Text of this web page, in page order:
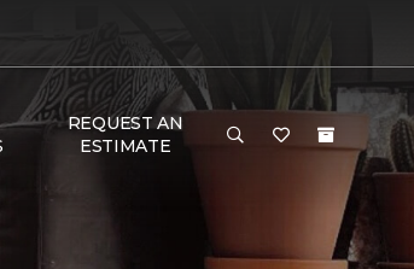
REQUEST AN
ESTIMATE